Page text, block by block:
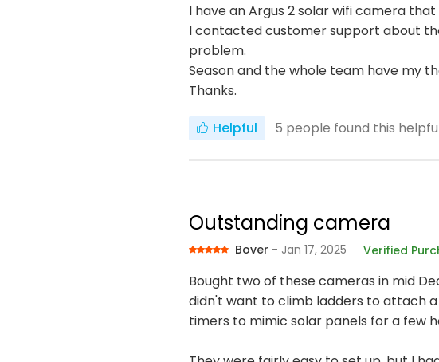
I have an Argus 2 solar wifi camera
I contacted customer support about
problem.
Season and the whole team have my
Thanks.
Helpful 5 people found this
Outstanding camera
Bover - Jan 17, 2025 Verified
Bought two of these cameras in mid
didn't want to climb ladders to attach
timers to mimic solar panels for a few